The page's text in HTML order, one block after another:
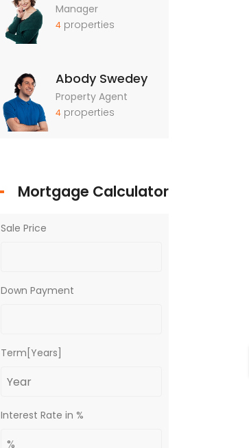
Manager
4 properties
Abody Swedey
Property Agent
4 properties
Mortgage Calculator
Sale Price
Down Payment
Term[Years]
Interest Rate in %